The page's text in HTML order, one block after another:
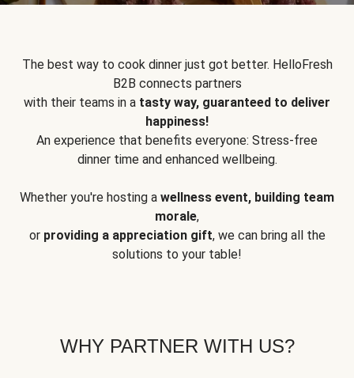
The best way to cook dinner just got better. HelloFresh
B2B connects partners
with their teams in a tasty way, guaranteed to deliver
happiness!
An experience that benefits everyone: Stress-free
dinner time and enhanced wellbeing.
Whether you're hosting a wellness event, building team
morale,
or providing a appreciation gift, we can bring all the
solutions to your table!
WHY PARTNER WITH US?